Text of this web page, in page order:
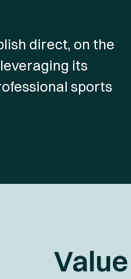
direct, on the
its
sports